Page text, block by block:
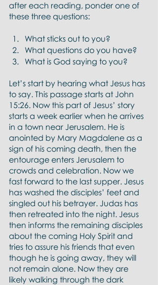
after each reading, ponder one of
these three questions:
What sticks out to you?
What questions do you have?
What is God saying to you?
Let’s start by hearing what Jesus has
to say. This passage starts at John
15:26. Now this part of Jesus’ story
starts a week earlier when he arrives
in a town near Jerusalem. He is
anointed by Mary Magdalene as a
sign of his coming death, then the
entourage enters Jerusalem to
crowds and celebration. Now we
fast forward to the last supper. Jesus
has washed the disciples’ feet and
singled out his betrayer. Judas has
then retreated into the night. Jesus
then informs the remaining disciples
about the coming Holy Spirit and
tries to assure his friends that even
though he is going away, they will
not remain alone. Now they are
likely walking through the dark